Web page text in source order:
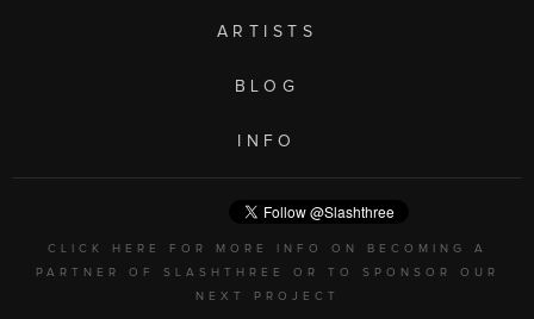
ARTISTS
BLOG
INFO
CLICK HERE FOR MORE INFO ON BECOMING A
PARTNER OF SLASHTHREE OR TO SPONSOR OUR
NEXT PROJECT